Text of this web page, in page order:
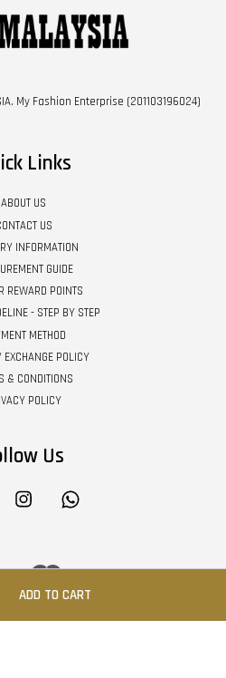
ADD TO CART
My Fashion Enterprise (201103196024)
Links
ABOUT US
US
INFORMATION
GUIDE
REWARD POINTS
- STEP BY STEP
METHOD
EXCHANGE POLICY
& CONDITIONS
POLICY
Us
Instagram
Visa Master